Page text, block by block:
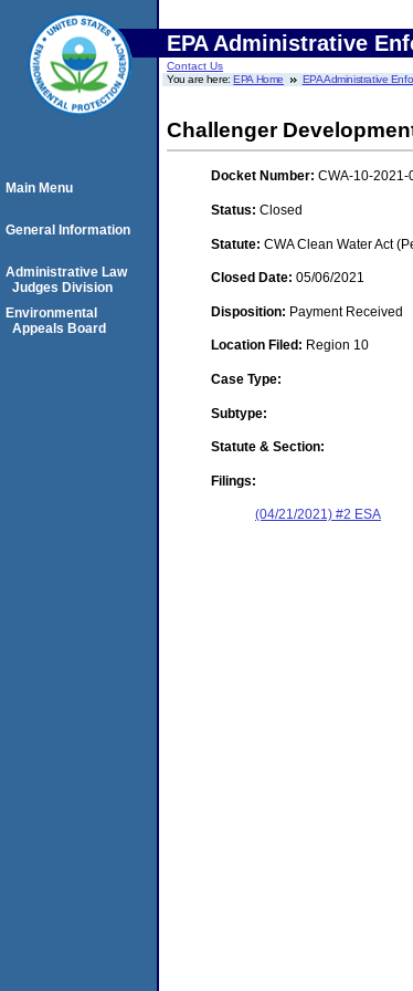
EPA Administrative
Contact Us
You are here:EPA Home EPA Administrative
Challenger
Docket Number: CWA-10-2021-
Status: Closed
Statute: CWA Clean Water Act
Closed Date: 05/06/2021
Disposition: Payment Received
Location Filed: Region 10
Case Type:
Subtype:
Statute & Section:
Filings:
(04/21/2021) #2 ESA
Main Menu
General Information
Administrative Law
Judges Division
Environmental
Appeals Board